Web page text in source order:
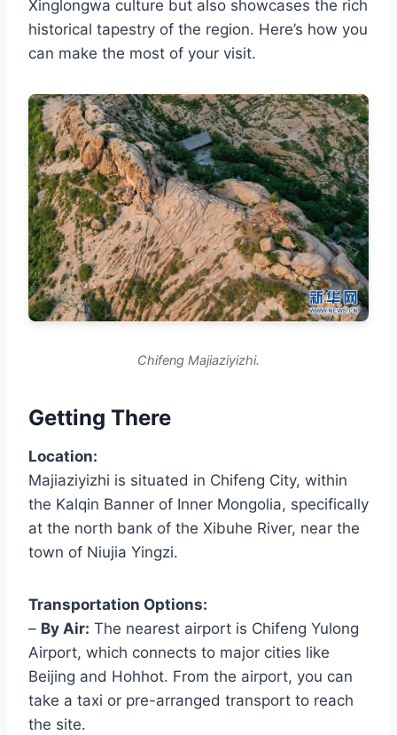
Xinglongwa culture but also showcases the rich
historical tapestry of the region. Here’s how you
can make the most of your visit.
Chifeng Majiaziyizhi.
Getting There
Location:
Majiaziyizhi is situated in Chifeng City, within
the Kalqin Banner of Inner Mongolia, specifically
at the north bank of the Xibuhe River, near the
town of Niujia Yingzi.
Transportation Options:
– By Air: The nearest airport is Chifeng Yulong
Airport, which connects to major cities like
Beijing and Hohhot. From the airport, you can
take a taxi or pre-arranged transport to reach
the site.